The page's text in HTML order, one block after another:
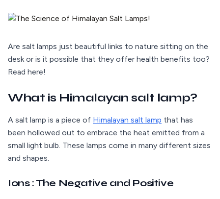
Are salt lamps just beautiful links to nature sitting on the
desk or is it possible that they offer health benefits too?
Read here!
What is Himalayan salt lamp?
A salt lamp is a piece of Himalayan salt lamp that has
been hollowed out to embrace the heat emitted from a
small light bulb. These lamps come in many different sizes
and shapes.
Ions : The Negative and Positive